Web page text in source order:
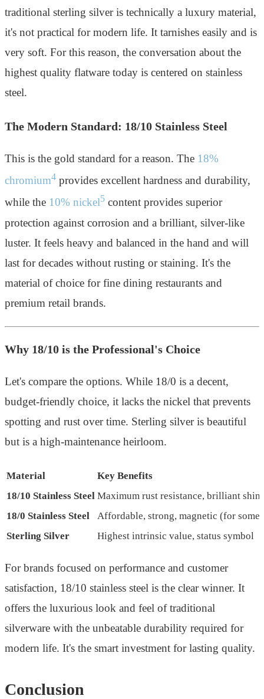
traditional sterling silver is technically a luxury material,
it's not practical for modern life. It tarnishes easily and is
very soft. For this reason, the conversation about the
highest quality flatware today is centered on stainless
steel.
The Modern Standard: 18/10 Stainless Steel
This is the gold standard for a reason. The 18%
chromium4 provides excellent hardness and durability,
while the 10% nickel5 content provides superior
protection against corrosion and a brilliant, silver-like
luster. It feels heavy and balanced in the hand and will
last for decades without rusting or staining. It's the
material of choice for fine dining restaurants and
premium retail brands.
Why 18/10 is the Professional's Choice
Let's compare the options. While 18/0 is a decent,
budget-friendly choice, it lacks the nickel that prevents
spotting and rust over time. Sterling silver is beautiful
but is a high-maintenance heirloom.
Material
Key Benefits
18/10 Stainless Steel Maximum rust resistance, brilliant
18/0 Stainless Steel
Affordable, strong, magnetic (for some
Sterling Silver
Highest intrinsic value, status symbol
For brands focused on performance and customer
satisfaction, 18/10 stainless steel is the clear winner. It
offers the luxurious look and feel of traditional
silverware with the unbeatable durability required for
modern life. It's the smart investment for lasting quality.
Conclusion